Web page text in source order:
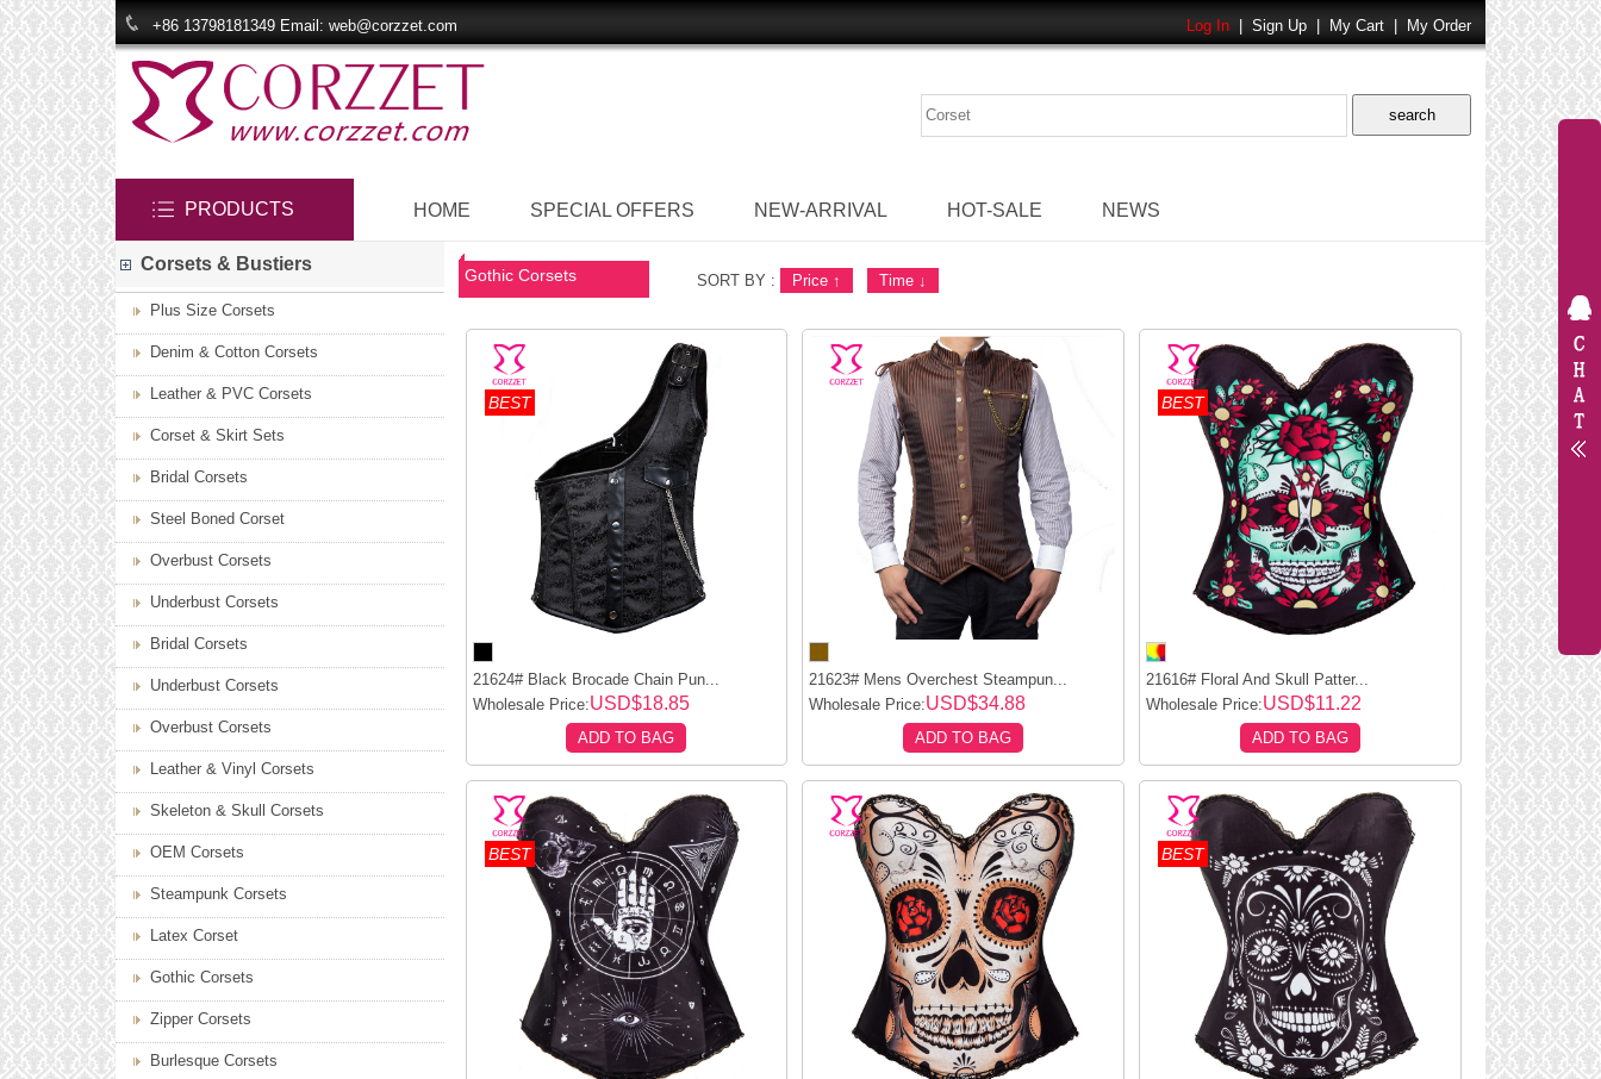
+86 13798181349 Email: web@corzzet.com Log In Sign Up My Cart My Order
PRODUCTS HOME SPECIAL OFFERS NEW-ARRIVAL HOT-SALE NEWS
Corsets & Bustiers
Plus Size Corsets
Denim & Cotton Corsets
Leather & PVC Corsets
Corset & Skirt Sets
Bridal Corsets
Steel Boned Corset
Overbust Corsets
Underbust Corsets
Bridal Corsets
Underbust Corsets
Overbust Corsets
Leather & Vinyl Corsets
Skeleton & Skull Corsets
OEM Corsets
Steampunk Corsets
Latex Corset
Gothic Corsets
Zipper Corsets
Burlesque Corsets
Gothic Corsets SORT BY : Price ↑ Time ↓
BEST
21624# Black Brocade Chain Pun...
Wholesale Price:USD$18.85
ADD TO BAG
21623# Mens Overchest Steampun...
Wholesale Price:USD$34.88
ADD TO BAG
BEST
21616# Floral And Skull Patter...
Wholesale Price:USD$11.22
ADD TO BAG
BEST BEST